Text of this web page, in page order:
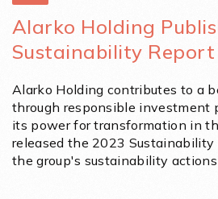
Alarko Holding
Sustainability Report
Alarko Holding contributes to a
through responsible investment
its power for transformation in
released the 2023
the group's sustainability